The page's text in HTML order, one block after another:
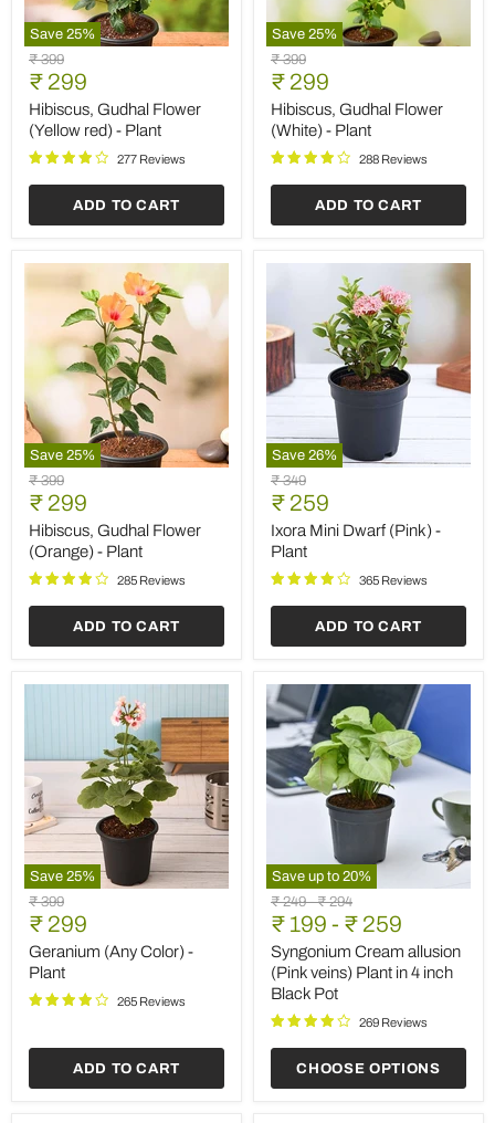
Save 25%
Hibiscus,
Gudhal
Flower
(Yellow
red)
Plant
Original
price
₹ 399
Current
price
₹ 299
Hibiscus, Gudhal Flower
(Yellow red) - Plant
277 Reviews
ADD TO CART
Save 25%
Hibiscus,
Gudhal
Flower
(White)
Plant
Original
price
₹ 399
Current
price
₹ 299
Hibiscus, Gudhal Flower
(White) - Plant
288 Reviews
ADD TO CART
Save 25%
Hibiscus,
Gudhal
Flower
(Orange)
Plant
Original
price
₹ 399
Current
price
₹ 299
Hibiscus, Gudhal Flower
(Orange) - Plant
285 Reviews
ADD TO CART
Save 26%
Ixora
Mini
Dwarf
(Pink)
Plant
Original
price
₹ 349
Current
price
₹ 259
Ixora Mini Dwarf (Pink) -
Plant
365 Reviews
ADD TO CART
Save 25%
Geranium
(Any
Color)
Plant
Original
price
₹ 399
Current
price
₹ 299
Geranium (Any Color) -
Plant
265 Reviews
ADD TO CART
Save up to 20%
Syngonium
Cream
allusion
(Pink
veins)
Plant
in
4
Black
Original
price
₹ 249-Original
price
₹ 294
₹ 199 - ₹ 259
Syngonium Cream allusion
(Pink veins) Plant in 4 inch
Black Pot
269 Reviews
CHOOSE OPTIONS